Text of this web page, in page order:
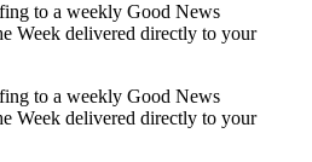
to a weekly Good News
Week delivered directly to your
to a weekly Good News
Week delivered directly to your